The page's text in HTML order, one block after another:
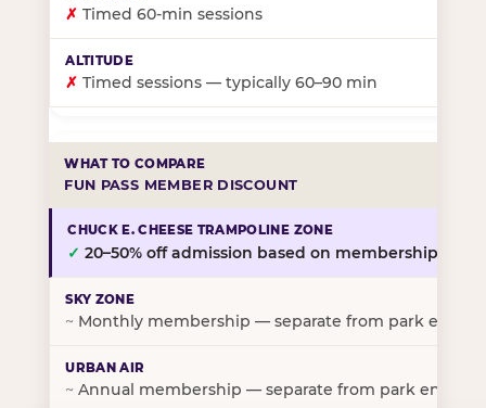
✗ Timed 60-min sessions
✗ Timed sessions — typically 60–90 min
FUN PASS MEMBER DISCOUNT
✓ 20–50% off admission based on membership tier
~ Monthly membership — separate from park entry
~ Annual membership — separate from park entry